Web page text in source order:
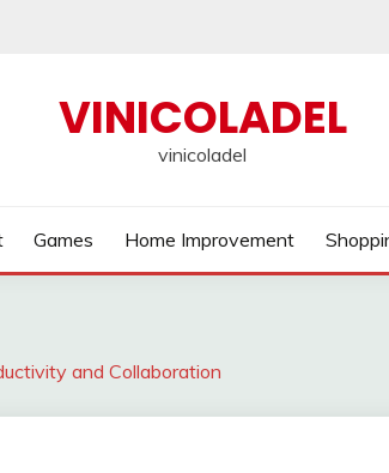
VINICOLADEL
vinicoladel
Games Home Improvement
and Collaboration